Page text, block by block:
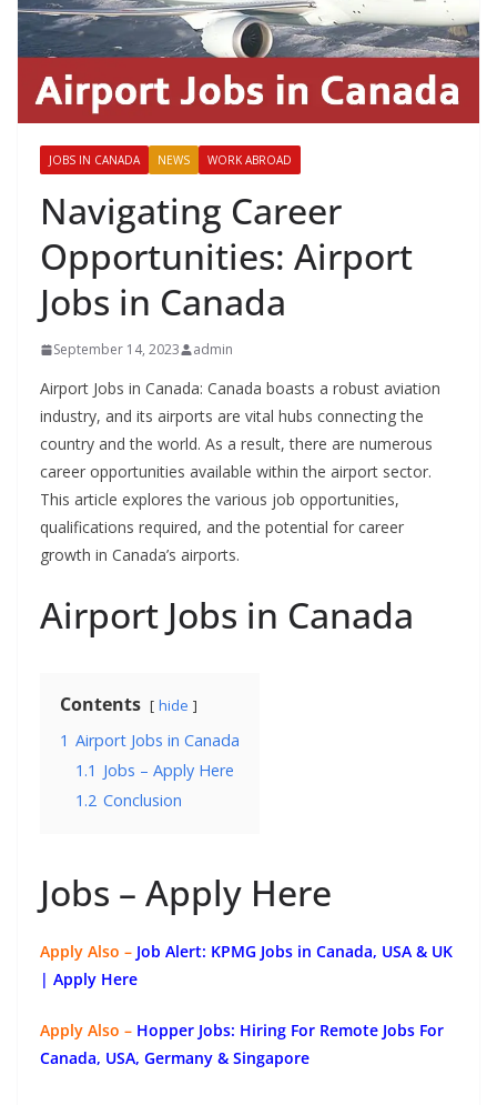
JOBS IN CANADA NEWS WORK ABROAD
Navigating Career
Opportunities: Airport
Jobs in Canada
September 14, 2023 admin
Airport Jobs in Canada: Canada boasts a robust aviation
industry, and its airports are vital hubs connecting the
country and the world. As a result, there are numerous
career opportunities available within the airport sector.
This article explores the various job opportunities,
qualifications required, and the potential for career
growth in Canada’s airports.
Airport Jobs in Canada
Contents hide
1 Airport Jobs in Canada
1.1 Jobs – Apply Here
1.2 Conclusion
Jobs – Apply Here
Apply Also – Job Alert: KPMG Jobs in Canada, USA & UK
| Apply Here
Apply Also – Hopper Jobs: Hiring For Remote Jobs For
Canada, USA, Germany & Singapore